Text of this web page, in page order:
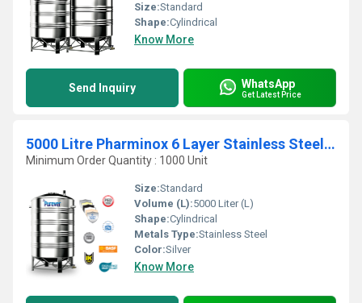
Size:Standard
Shape:Cylindrical
Know More
Send Inquiry WhatsApp
Get Latest Price
5000 Litre Pharminox 6 Layer Stainless Steel Water Tanks
Minimum Order Quantity : 1000 Unit
Size:Standard
Volume (L):5000 Liter (L)
Shape:Cylindrical
Metals Type:Stainless Steel
Color:Silver
Know More